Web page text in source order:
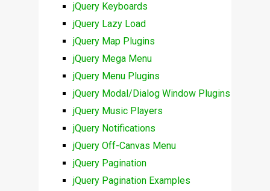
jQuery Keyboards
jQuery Lazy Load
jQuery Map Plugins
jQuery Mega Menu
jQuery Menu Plugins
jQuery Modal/Dialog Window Plugins
jQuery Music Players
jQuery Notifications
jQuery Off-Canvas Menu
jQuery Pagination
jQuery Pagination Examples